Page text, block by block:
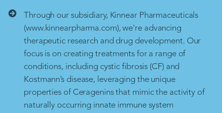
Through our subsidiary, Kinnear Pharmaceuticals
(www.kinnearpharma.com), we're advancing
therapeutic research and drug development. Our
focus is on creating treatments for a range of
conditions, including cystic fibrosis (CF) and
Kostmann’s disease, leveraging the unique
properties of Ceragenins that mimic the activity of
naturally occurring innate immune system